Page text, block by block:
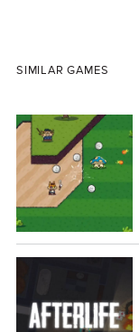
SIMILAR GAMES